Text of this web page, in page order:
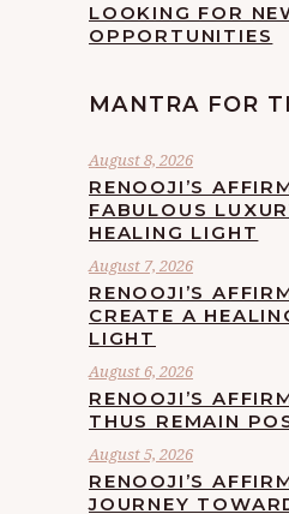
LOOKING FOR
OPPORTUNITIES
MANTRA FOR
August 8, 2026
RENOOJI’S
FABULOUS
HEALING LIGHT
August 7, 2026
RENOOJI’S
CREATE A
LIGHT
August 6, 2026
RENOOJI’S
THUS REMAIN
August 5, 2026
RENOOJI’S
JOURNEY